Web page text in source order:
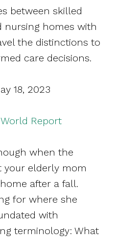
between skilled
nursing homes with
the distinctions to
care decisions.
18, 2023
World Report
when the
elderly mom
after a fall.
for where she
with
terminology: What